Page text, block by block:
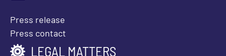
Press release
Press contact
LEGAL MATTERS